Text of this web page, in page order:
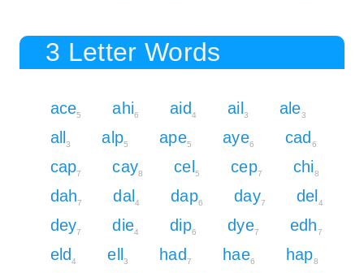
3 Letter Words
ace5 ahi6 aid 4 ail 3 ale3
all 3 alp5 ape5 aye6 cad 6
cap7 cay8 cel 5 cep7 chi8
dah7 dal 4 dap6 day7 del 4
dey7 die4 dip6 dye7 edh7
eld 4 ell 3 had7 hae6 hap8